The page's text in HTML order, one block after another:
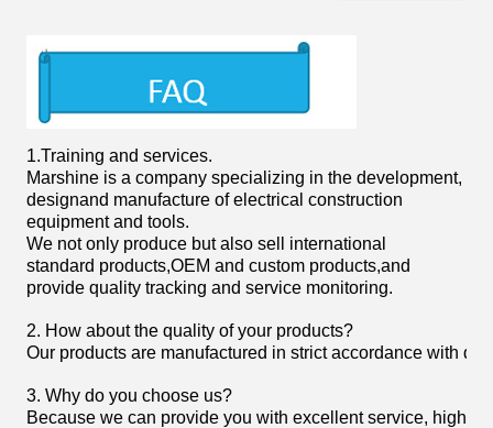
1.Training and services.
Marshine is a company specializing in the development,
designand manufacture of electrical construction
equipment and tools.
We not only produce but also sell international
standard products,OEM and custom products,and
provide quality tracking and service monitoring.
2. How about the quality of your products?
Our products are manufactured in strict accordance with
3. Why do you choose us?
Because we can provide you with excellent service, high